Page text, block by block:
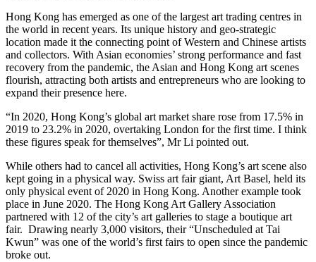
Hong Kong has emerged as one of the largest art trading centres in
the world in recent years. Its unique history and geo-strategic
location made it the connecting point of Western and Chinese artists
and collectors. With Asian economies’ strong performance and fast
recovery from the pandemic, the Asian and Hong Kong art scenes
flourish, attracting both artists and entrepreneurs who are looking to
expand their presence here.
“In 2020, Hong Kong’s global art market share rose from 17.5% in
2019 to 23.2% in 2020, overtaking London for the first time. I think
these figures speak for themselves”, Mr Li pointed out.
While others had to cancel all activities, Hong Kong’s art scene also
kept going in a physical way. Swiss art fair giant, Art Basel, held its
only physical event of 2020 in Hong Kong. Another example took
place in June 2020. The Hong Kong Art Gallery Association
partnered with 12 of the city’s art galleries to stage a boutique art
fair. Drawing nearly 3,000 visitors, their “Unscheduled at Tai
Kwun” was one of the world’s first fairs to open since the pandemic
broke out.